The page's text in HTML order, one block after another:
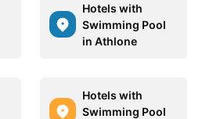
Hotels with
Swimming Pool
in Athlone
Hotels with
Swimming Pool